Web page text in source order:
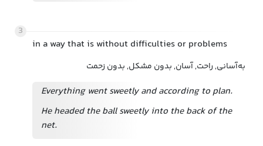
3
in a way that is without difficulties or problems
به‌آسانی, راحت, آسان, بدون مشکل, بدون زحمت
Everything went sweetly and according to plan.
He headed the ball sweetly into the back of the
net.